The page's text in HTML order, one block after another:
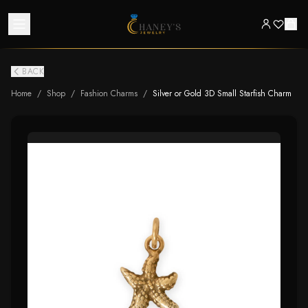
BACK
Home / Shop / Fashion Charms / Silver or Gold 3D Small Starfish Charm